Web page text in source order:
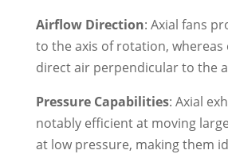
Airflow Direction: Axial fans
to the axis of rotation, whereas
direct air perpendicular to the
Pressure Capabilities: Axial
notably efficient at moving
at low pressure, making them